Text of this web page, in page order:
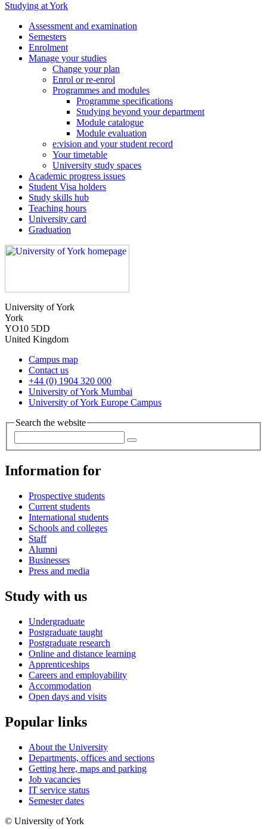
Studying at York
Assessment and examination
Semesters
Enrolment
Manage your studies
Change your plan
Enrol or re-enrol
Programmes and modules
Programme specifications
Studying beyond your department
Module catalogue
Module evaluation
e:vision and your student record
Your timetable
University study spaces
Academic progress issues
Student Visa holders
Study skills hub
Teaching hours
University card
Graduation
University of York
York
YO10 5DD
United Kingdom
Campus map
Contact us
+44 (0) 1904 320 000
University of York Mumbai
University of York Europe Campus
Search the website
Information for
Prospective students
Current students
International students
Schools and colleges
Staff
Alumni
Businesses
Press and media
Study with us
Undergraduate
Postgraduate taught
Postgraduate research
Online and distance learning
Apprenticeships
Careers and employability
Accommodation
Open days and visits
Popular links
About the University
Departments, offices and sections
Getting here, maps and parking
Job vacancies
IT service status
Semester dates
© University of York